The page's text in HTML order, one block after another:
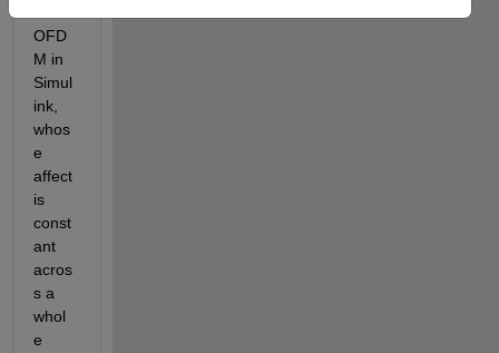
OFD
M in
Simul
ink,
whos
e
affect
is
const
ant
acros
s a
whol
e